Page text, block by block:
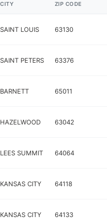
CITY ZIP CODE
SAINT LOUIS 63130
SAINT PETERS 63376
BARNETT 65011
HAZELWOOD 63042
LEES SUMMIT 64064
KANSAS CITY 64118
KANSAS CITY 64133